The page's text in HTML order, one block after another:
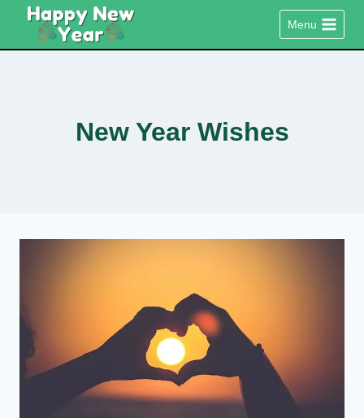
content
Menu
New Year Wishes